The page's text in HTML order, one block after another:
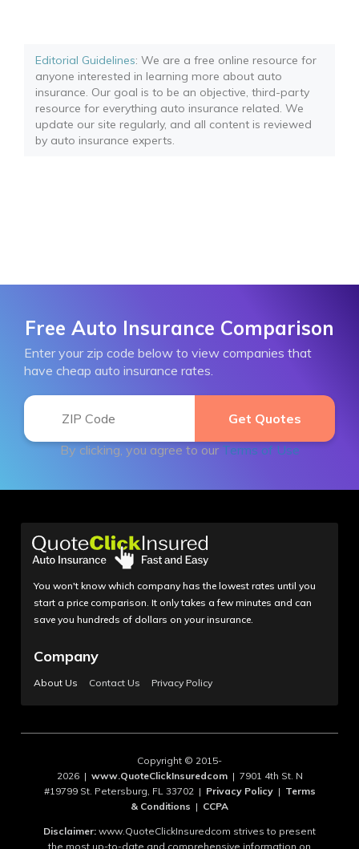
Editorial Guidelines: We are a free online resource for
anyone interested in learning more about auto
insurance. Our goal is to be an objective, third-party
resource for everything auto insurance related. We
update our site regularly, and all content is reviewed
by auto insurance experts.
Free Auto Insurance Comparison
Enter your zip code below to view companies that
have cheap auto insurance rates.
By clicking, you agree to our Terms of Use
You won't know which company has the lowest rates until you
start a price comparison. It only takes a few minutes and can
save you hundreds of dollars on your insurance.
Company
About Us Contact Us Privacy Policy
Copyright © 2015-
2026 | www.QuoteClickInsuredcom| 7901 4th St. N
#19799 St. Petersburg, FL 33702 | Privacy Policy| Terms
& Conditions | CCPA
Disclaimer: www.QuoteClickInsuredcom strives to present
the most up-to-date and comprehensive information on